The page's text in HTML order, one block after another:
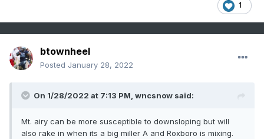
1
btownheel
Posted January 28, 2022
On 1/28/2022 at 7:13 PM, wncsnow said:
Mt. airy can be more susceptible to downsloping but will
also rake in when its a big miller A and Roxboro is mixing.